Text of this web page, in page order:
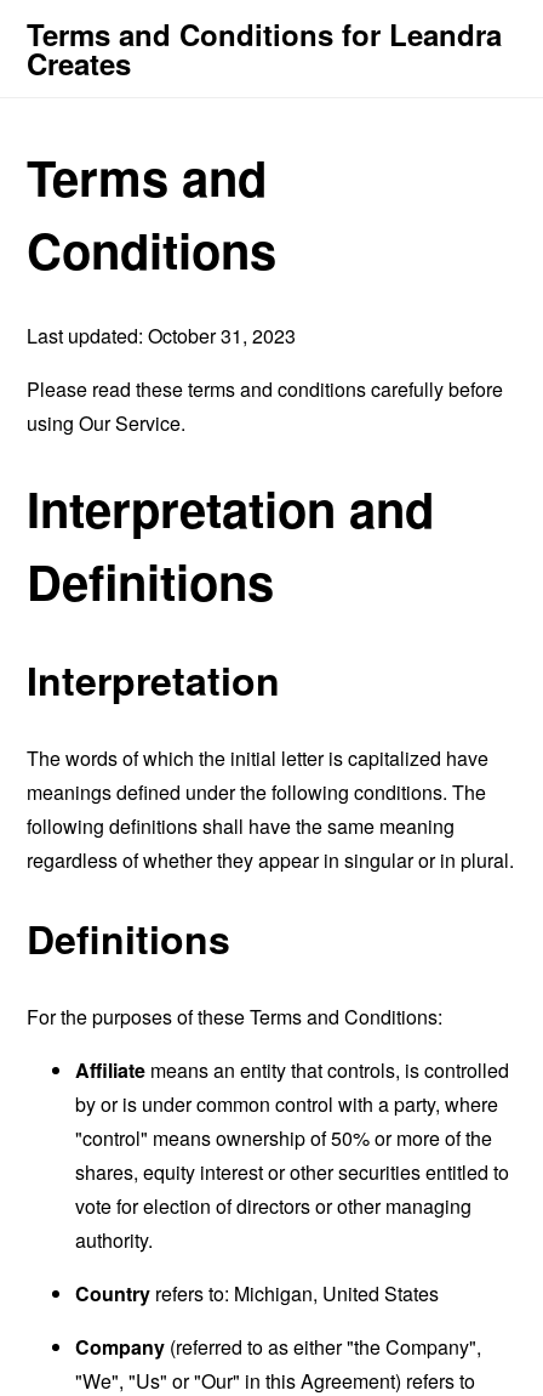
Terms and Conditions for Leandra
Creates
Terms and
Conditions
Last updated: October 31, 2023
Please read these terms and conditions carefully before
using Our Service.
Interpretation and
Definitions
Interpretation
The words of which the initial letter is capitalized have
meanings defined under the following conditions. The
following definitions shall have the same meaning
regardless of whether they appear in singular or in plural.
Definitions
For the purposes of these Terms and Conditions:
Affiliate means an entity that controls, is controlled
by or is under common control with a party, where
"control" means ownership of 50% or more of the
shares, equity interest or other securities entitled to
vote for election of directors or other managing
authority.
Country refers to: Michigan, United States
Company (referred to as either "the Company",
"We", "Us" or "Our" in this Agreement) refers to